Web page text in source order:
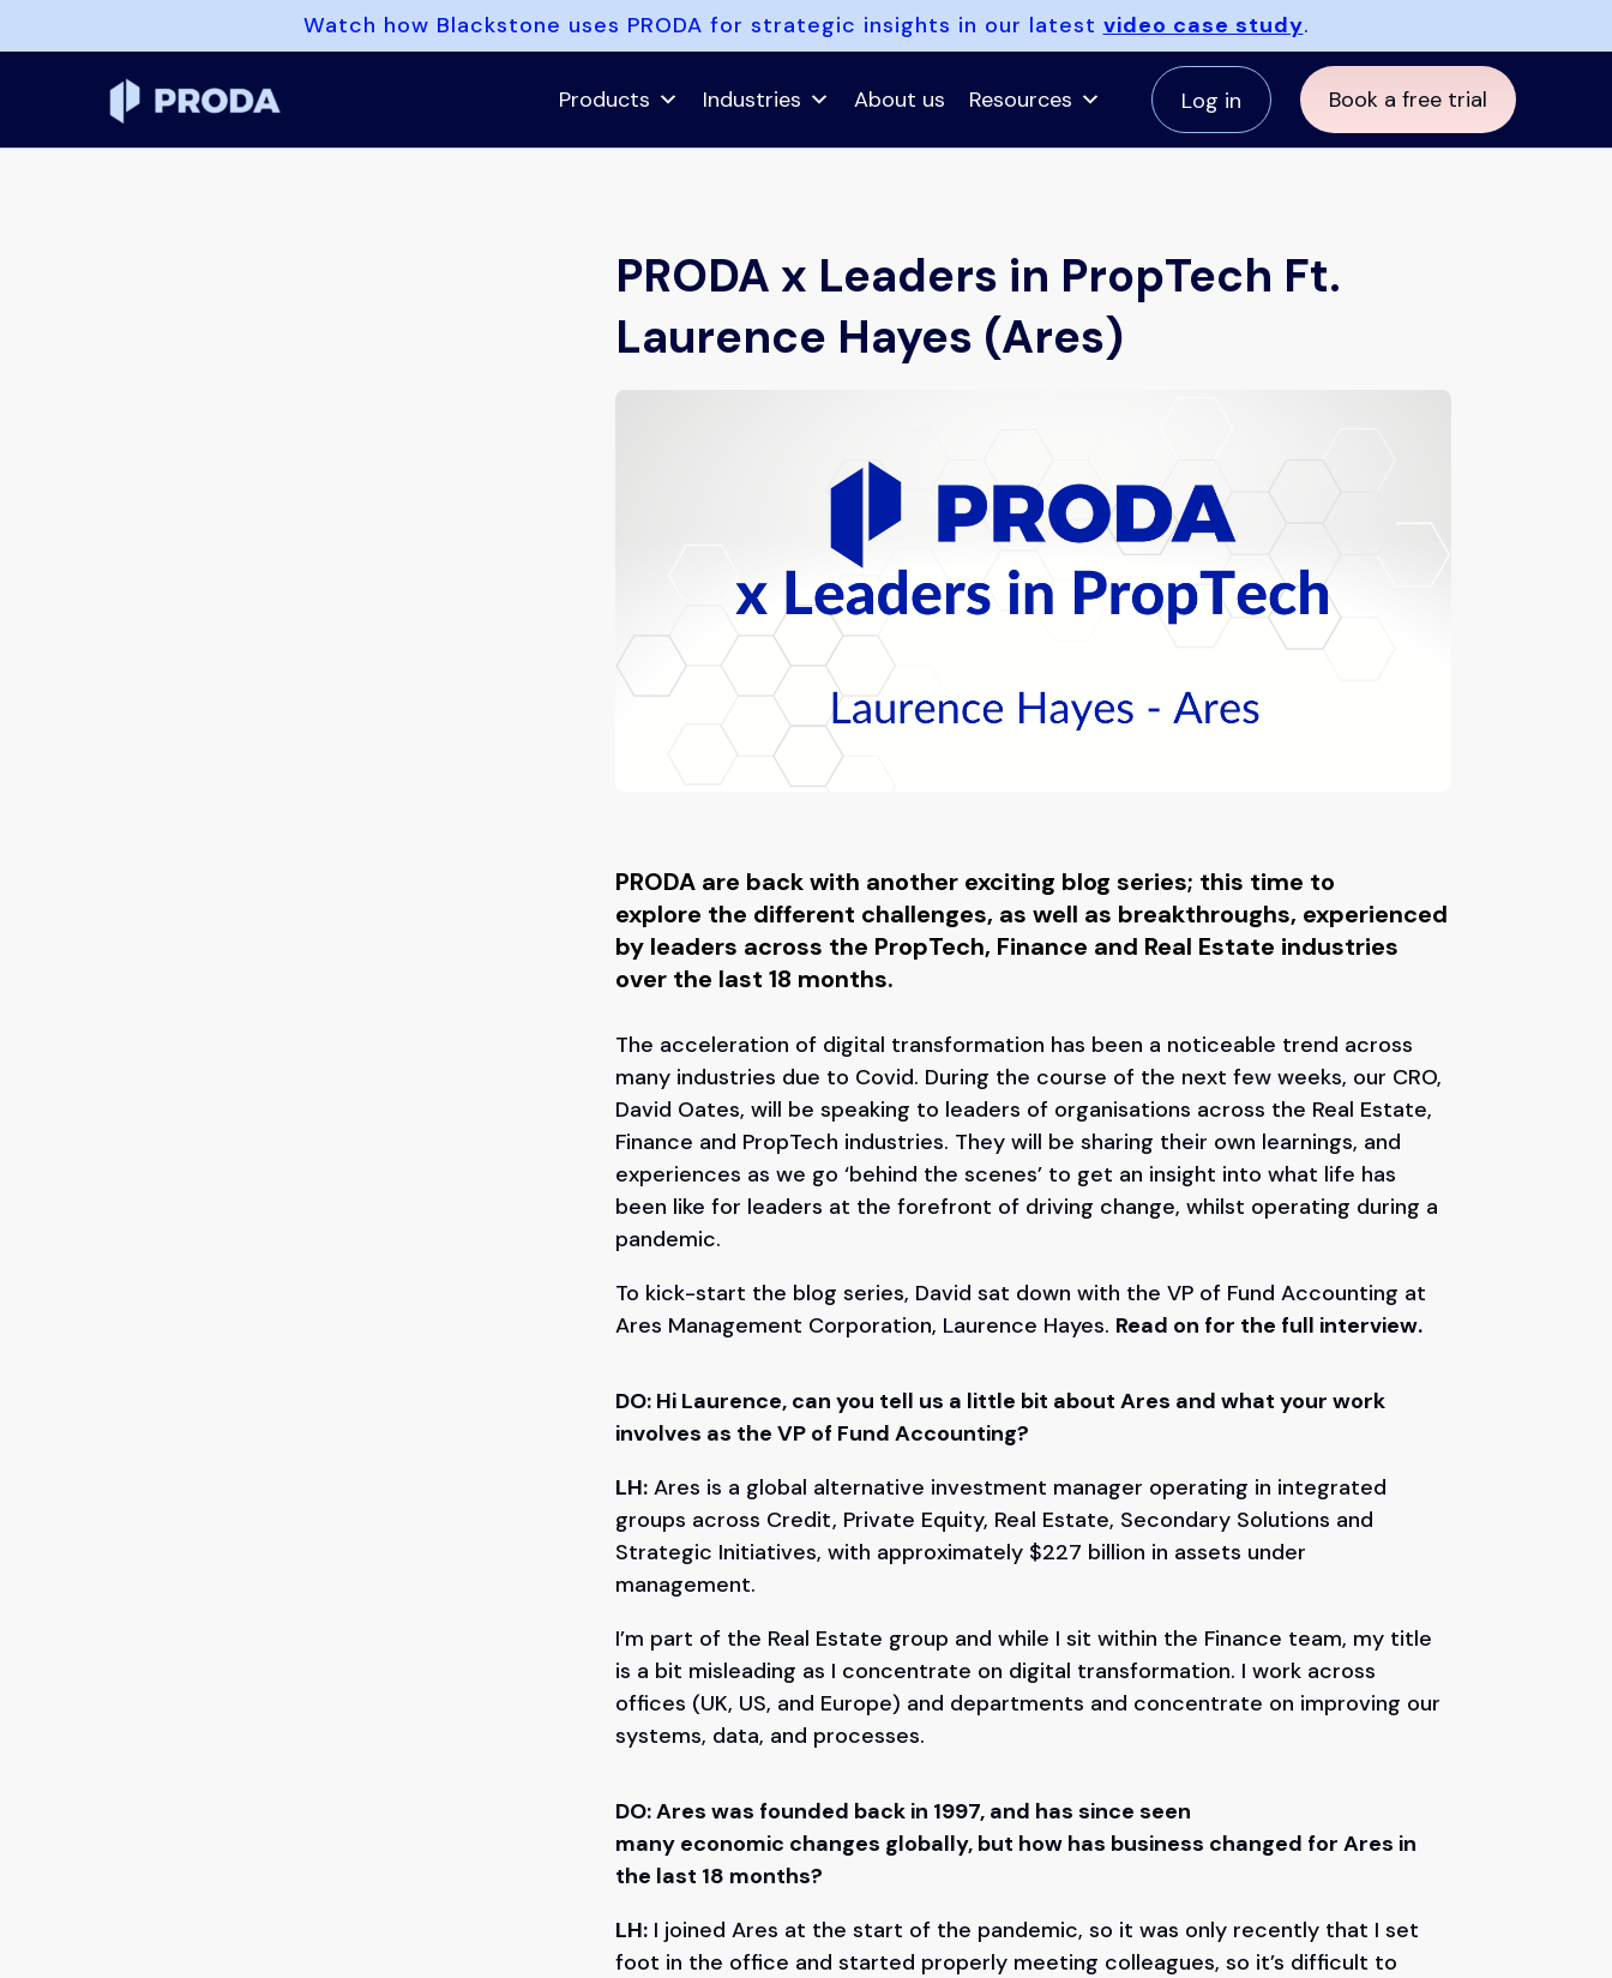
Watch how Blackstone uses PRODA for strategic insights in our latest video case study.
Products Industries About us Resources Log in Book a free trial
PRODA x Leaders in PropTech Ft.
Laurence Hayes (Ares)
PRODA are back with another exciting blog series; this time to
explore the different challenges, as well as breakthroughs, experienced
by leaders across the PropTech, Finance and Real Estate industries
over the last 18 months.
The acceleration of digital transformation has been a noticeable trend across
many industries due to Covid. During the course of the next few weeks, our CRO,
David Oates, will be speaking to leaders of organisations across the Real Estate,
Finance and PropTech industries. They will be sharing their own learnings, and
experiences as we go ‘behind the scenes’ to get an insight into what life has
been like for leaders at the forefront of driving change, whilst operating during a
pandemic.
To kick-start the blog series, David sat down with the VP of Fund Accounting at
Ares Management Corporation, Laurence Hayes. Read on for the full interview.
DO: Hi Laurence, can you tell us a little bit about Ares and what your work
involves as the VP of Fund Accounting?
LH:Ares is a global alternative investment manager operating in integrated
groups across Credit, Private Equity, Real Estate, Secondary Solutions and
Strategic Initiatives, with approximately $227 billion in assets under
management.
I’m part of the Real Estate group and while I sit within the Finance team, my title
is a bit misleading as I concentrate on digital transformation. I work across
offices (UK, US, and Europe) and departments and concentrate on improving our
systems, data, and processes.
DO: Ares was founded back in 1997, and has since seen
many economic changes globally, but how has business changed for Ares in
the last 18 months?
LH:I joined Ares at the start of the pandemic, so it was only recently that I set
foot in the office and started properly meeting colleagues, so it’s difficult to